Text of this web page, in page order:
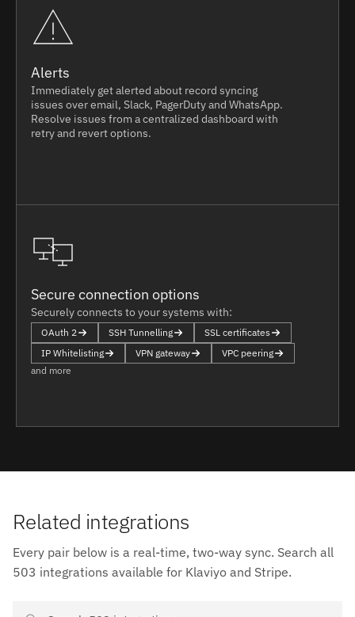
Alerts
Immediately get alerted about record syncing
issues over email, Slack, PagerDuty and WhatsApp.
Resolve issues from a centralized dashboard with
retry and revert options.
Secure connection options
Securely connects to your systems with:
OAuth 2 SSH Tunnelling
SSL certificates
IP Whitelisting
VPN gateway
VPC peering
and more
Related integrations
Every pair below is a real-time, two-way sync. Search all
503 integrations available for Klaviyo and Stripe.